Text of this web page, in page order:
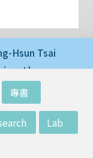
Hsun Tsai
the ne
(IO
his res
Departme
biology
專書
Lab